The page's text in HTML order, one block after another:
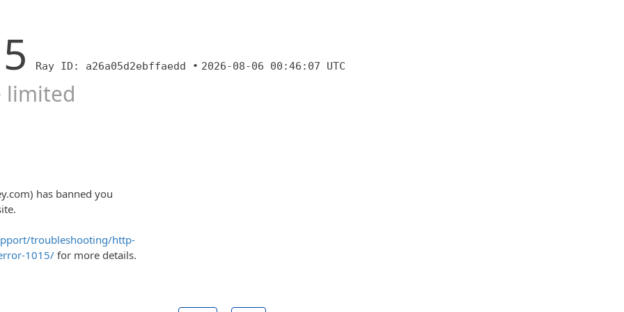
Ray ID: a26a05d2ebffaedd • 2026-08-06 00:46:07 UTC
limited
has banned you
troubleshooting/http-
1015/ for more details.